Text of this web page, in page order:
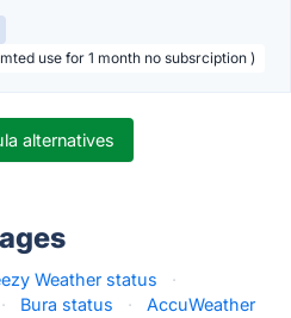
use for 1 month no subsrciption )
alternatives
Weather status
·
· Bura status ·
AccuWeather